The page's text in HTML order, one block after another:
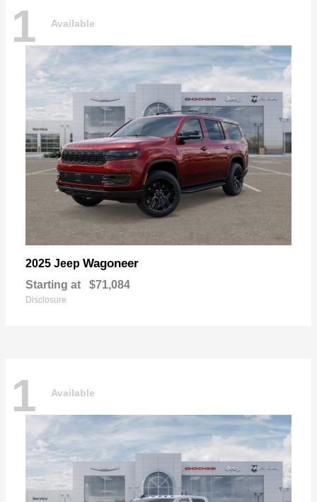
1 Available
2025 Jeep Wagoneer
Starting at $71,084
Disclosure
1 Available